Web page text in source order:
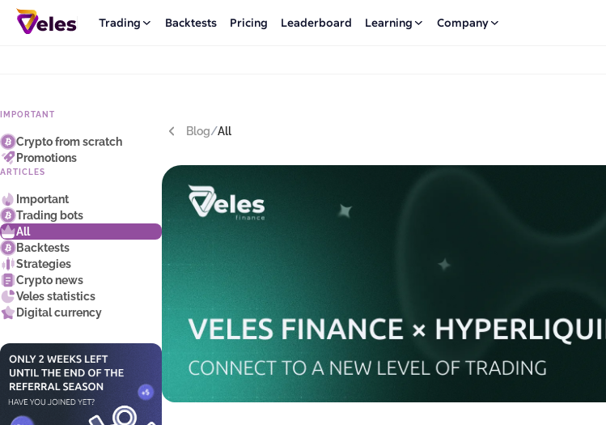
Trading Backtests Pricing Leaderboard Learning Company
IMPORTANT
Crypto from scratch
Promotions
ARTICLES
Important
Trading bots
All
Backtests
Strategies
Crypto news
Veles statistics
Digital currency
Blog/All